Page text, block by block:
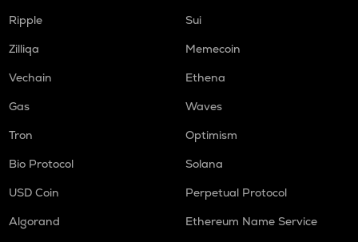
Ripple
Sui
Zilliqa
Memecoin
Vechain
Ethena
Gas
Waves
Tron
Optimism
Bio Protocol
Solana
USD Coin
Perpetual Protocol
Algorand
Ethereum Name Service